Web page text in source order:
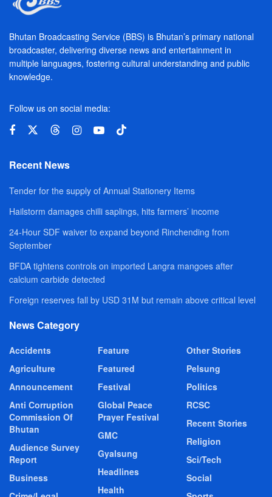
Bhutan Broadcasting Service (BBS) is Bhutan’s primary national
broadcaster, delivering diverse news and entertainment in
multiple languages, fostering cultural understanding and public
knowledge.
Follow us on social media:
Recent News
Tender for the supply of Annual Stationery Items
Hailstorm damages chilli saplings, hits farmers’ income
24-Hour SDF waiver to expand beyond Rinchending from
September
BFDA tightens controls on imported Langra mangoes after
calcium carbide detected
Foreign reserves fall by USD 31M but remain above critical level
News Category
Accidents
Agriculture
Announcement
Anti Corruption
Commission Of
Bhutan
Audience Survey
Report
Business
Feature
Featured
Festival
Global Peace
Prayer Festival
GMC
Gyalsung
Headlines
Health
Other Stories
Pelsung
Politics
RCSC
Recent Stories
Religion
Sci/Tech
Social